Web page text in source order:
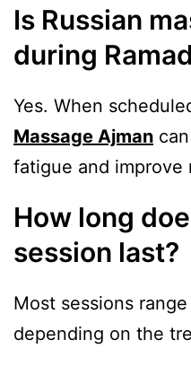
Is Russian
during
Yes. When
Massage Ajman
fatigue and improve
How long
session last?
Most sessions
depending on the